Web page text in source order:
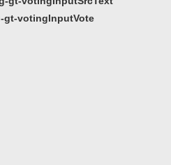
gt-votingInputVote